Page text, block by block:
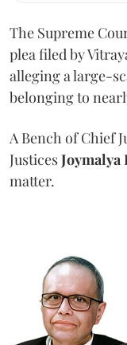
The Supreme
plea filed by
alleging a large-
belonging to
A Bench of Chief
JusticesJoymalya
matter.